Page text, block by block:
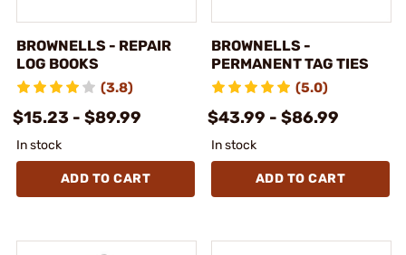
BROWNELLS - REPAIR
LOG BOOKS
(3.8)
$15.23 - $89.99
In stock
ADD TO CART
BROWNELLS -
PERMANENT TAG TIES
(5.0)
$43.99 - $86.99
In stock
ADD TO CART